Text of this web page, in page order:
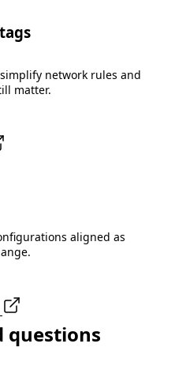
network rules and
matter.
aligned as
questions